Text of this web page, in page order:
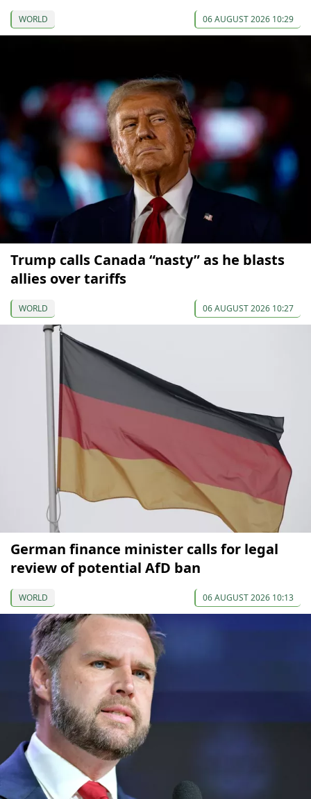
WORLD 06 AUGUST 2026 10:29
Trump calls Canada “nasty” as he blasts
allies over tariffs
WORLD 06 AUGUST 2026 10:27
German finance minister calls for legal
review of potential AfD ban
WORLD 06 AUGUST 2026 10:13